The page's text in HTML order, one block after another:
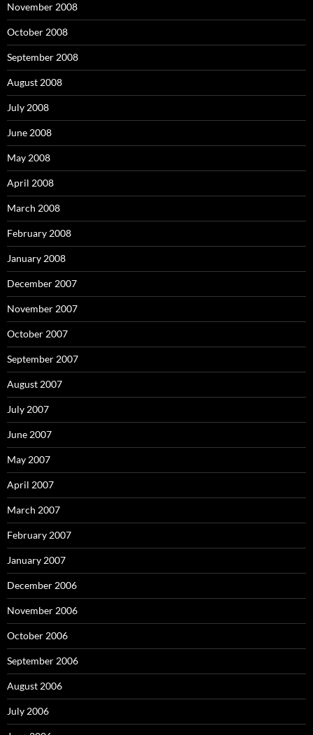
November 2008
October 2008
September 2008
August 2008
July 2008
June 2008
May 2008
April 2008
March 2008
February 2008
January 2008
December 2007
November 2007
October 2007
September 2007
August 2007
July 2007
June 2007
May 2007
April 2007
March 2007
February 2007
January 2007
December 2006
November 2006
October 2006
September 2006
August 2006
July 2006